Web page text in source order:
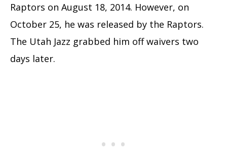
Raptors on August 18, 2014. However, on
October 25, he was released by the Raptors.
The Utah Jazz grabbed him off waivers two
days later.